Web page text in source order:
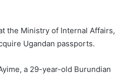
the Ministry of Internal Affairs,
Ugandan passports.
a 29-year-old Burundian